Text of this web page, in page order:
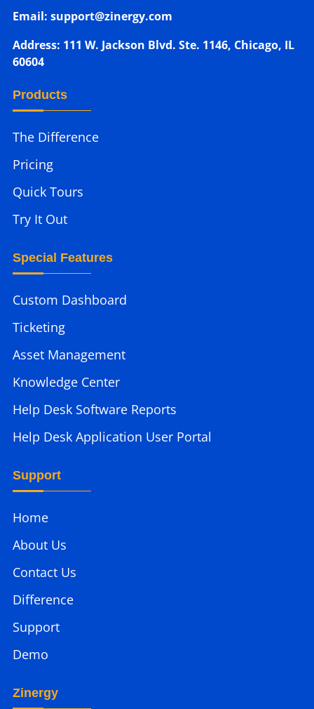
Email: support@zinergy.com
Address: 111 W. Jackson Blvd. Ste. 1146, Chicago, IL
60604
Products
The Difference
Pricing
Quick Tours
Try It Out
Special Features
Custom Dashboard
Ticketing
Asset Management
Knowledge Center
Help Desk Software Reports
Help Desk Application User Portal
Support
Home
About Us
Contact Us
Difference
Support
Demo
Zinergy